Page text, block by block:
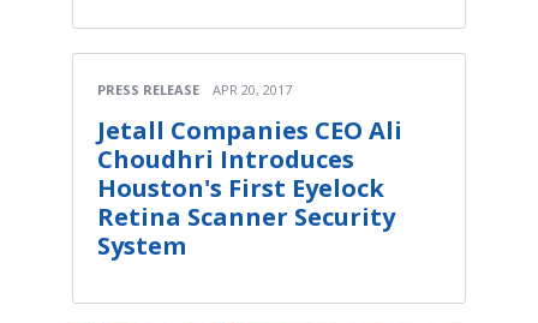
PRESS RELEASE APR 20, 2017
Jetall Companies CEO Ali
Choudhri Introduces
Houston's First Eyelock
Retina Scanner Security
System